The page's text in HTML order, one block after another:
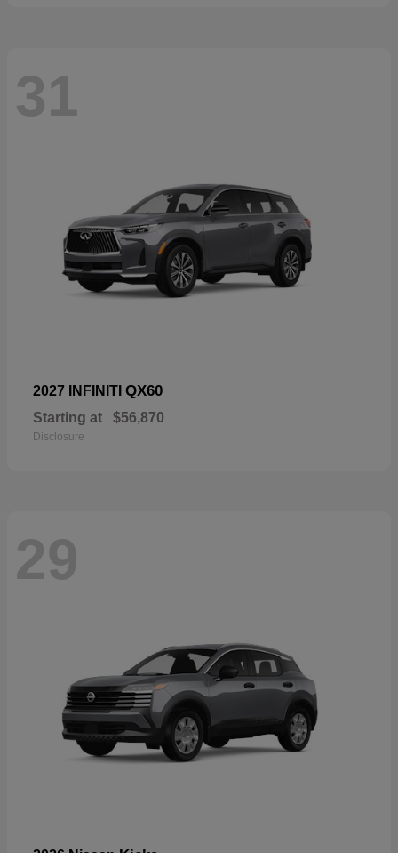
31
2027 INFINITI QX60
Starting at $56,870
Disclosure
29